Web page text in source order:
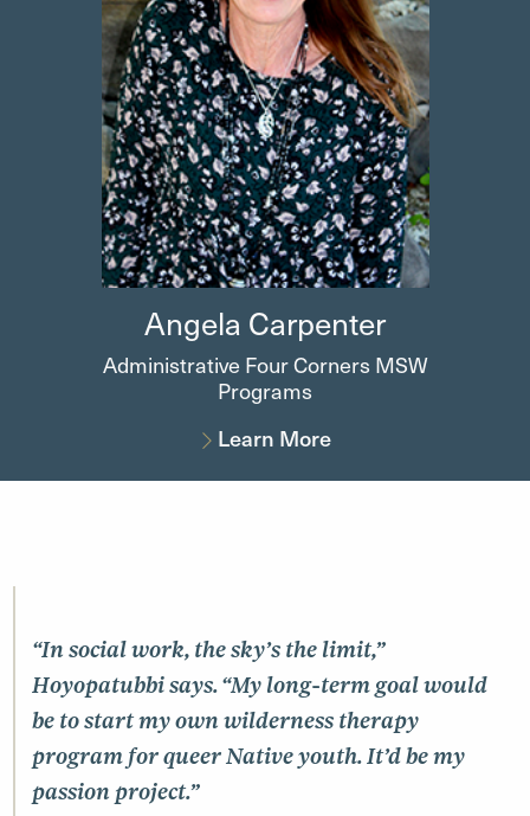
Angela Carpenter
Administrative Four Corners MSW
Programs
Learn More
“In social work, the sky’s the limit,”
Hoyopatubbi says. “My long-term goal would
be to start my own wilderness therapy
program for queer Native youth. It’d be my
passion project.”